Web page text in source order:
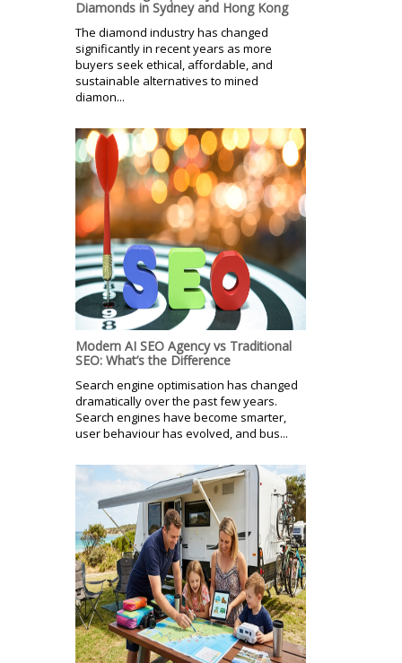
Diamonds in Sydney and Hong Kong
The diamond industry has changed
significantly in recent years as more
buyers seek ethical, affordable, and
sustainable alternatives to mined
diamon...
Modern AI SEO Agency vs Traditional
SEO: What’s the Difference
Search engine optimisation has changed
dramatically over the past few years.
Search engines have become smarter,
user behaviour has evolved, and bus...